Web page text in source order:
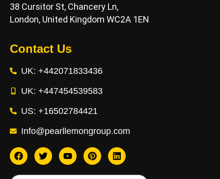
38 Cursitor St, Chancery Ln,
London, United Kingdom WC2A 1EN
Contact Us
UK: +442071833436
UK: +447454539583
US: +16502784421
Info@pearllemongroup.com